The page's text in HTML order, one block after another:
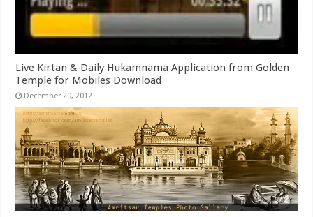
Live Kirtan & Daily Hukamnama Application from Golden
Temple for Mobiles Download
December 20, 2012